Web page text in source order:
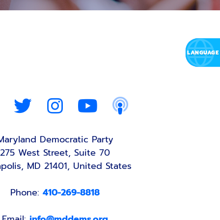
Democratic Party
275 West Street, Suite 70
MD 21401, United States
Phone: 410-269-8818